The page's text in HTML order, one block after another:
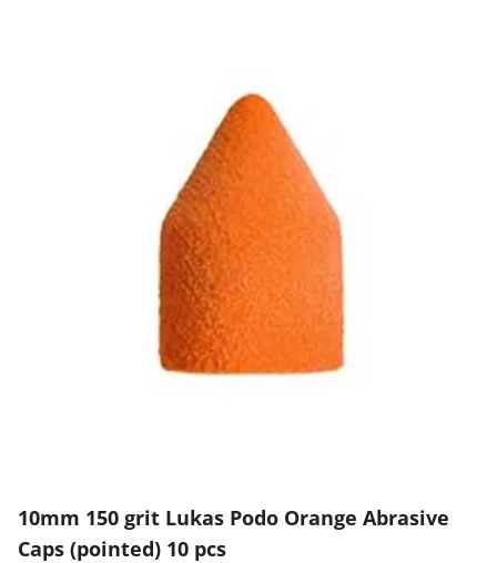
10mm 150 grit Lukas Podo Orange Abrasive
Caps (pointed) 10 pcs